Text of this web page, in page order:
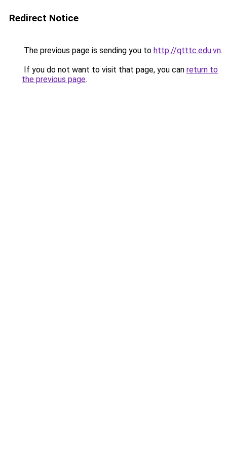
Redirect Notice
The previous page is sending you to http://qtttc.edu.vn.
If you do not want to visit that page, you can return to
the previous page.